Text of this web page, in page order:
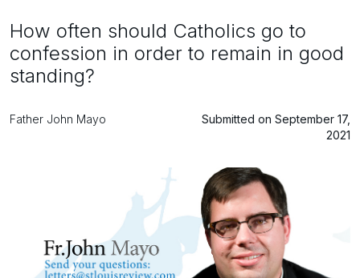
How often should Catholics go to
confession in order to remain in good
standing?
Father John Mayo
Submitted on September 17,
2021